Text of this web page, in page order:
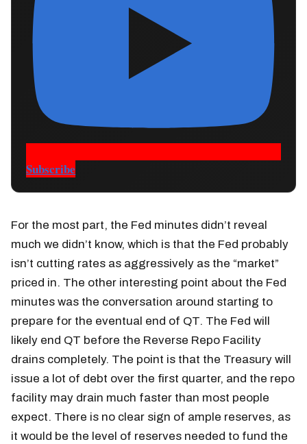
Subscribe
For the most part, the Fed minutes didn’t reveal
much we didn’t know, which is that the Fed probably
isn’t cutting rates as aggressively as the “market”
priced in. The other interesting point about the Fed
minutes was the conversation around starting to
prepare for the eventual end of QT. The Fed will
likely end QT before the Reverse Repo Facility
drains completely. The point is that the Treasury will
issue a lot of debt over the first quarter, and the repo
facility may drain much faster than most people
expect. There is no clear sign of ample reserves, as
it would be the level of reserves needed to fund the